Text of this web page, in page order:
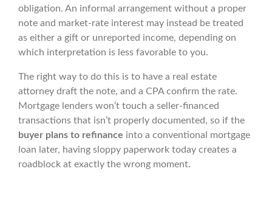
obligation. An informal arrangement without a proper
note and market-rate interest may instead be treated
as either a gift or unreported income, depending on
which interpretation is less favorable to you.
The right way to do this is to have a real estate
attorney draft the note, and a CPA confirm the rate.
Mortgage lenders won’t touch a seller-financed
transactions that isn’t properly documented, so if the
buyer plans to refinance into a conventional mortgage
loan later, having sloppy paperwork today creates a
roadblock at exactly the wrong moment.